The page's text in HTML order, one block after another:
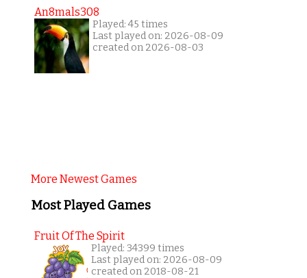
An8mals308
Played: 45 times
Last played on: 2026-08-09
created on 2026-08-03
More Newest Games
Most Played Games
Fruit Of The Spirit
Played: 34399 times
Last played on: 2026-08-09
created on 2018-08-21